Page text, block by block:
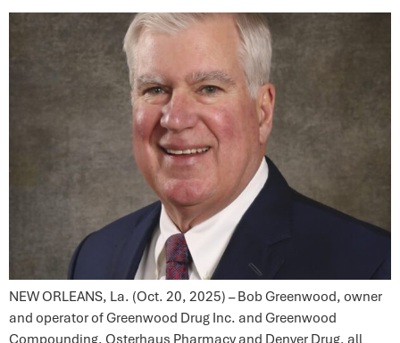
NEW ORLEANS, La. (Oct. 20, 2025) – Bob Greenwood, owner
and operator of Greenwood Drug Inc. and Greenwood